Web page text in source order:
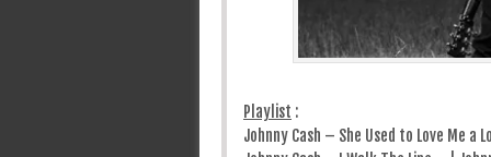
Playlist :
Johnny Cash – She Used to Love Me a